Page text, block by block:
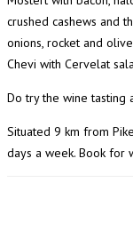
crushed cashews and
onions, rocket and
Chevi with Cervelat
Do try the wine tasting
Situated 9 km from
days a week. Book for